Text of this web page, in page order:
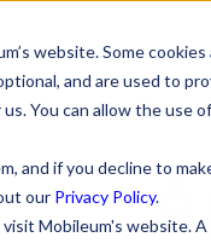
website. Some
and are used to
You can allow the use
if you decline to
our Privacy Policy.
Mobileum's website.